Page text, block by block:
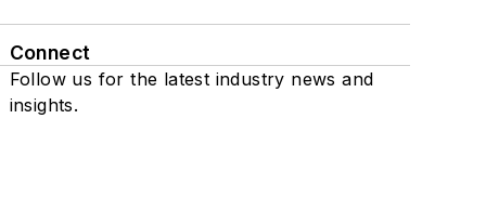
Connect
Follow us for the latest industry news and
insights.